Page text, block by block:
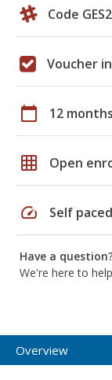
Code
Voucher
calendar_today 12 months
grid_on Open
speed Self paced
Have a
We're here to help
Overview